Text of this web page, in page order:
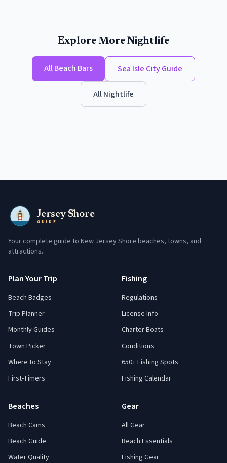
Explore More Nightlife
AllBeach Bars Sea Isle CityGuide
All Nightlife
Jersey Shore
GUIDE
Your complete guide to New Jersey Shore beaches, towns, and
attractions.
Plan Your Trip
Beach Badges
Trip Planner
Monthly Guides
Town Picker
Where to Stay
First-Timers
Fishing
Regulations
License Info
Charter Boats
Conditions
650+ Fishing Spots
Fishing Calendar
Beaches
Beach Cams
Beach Guide
Water Quality
Gear
All Gear
Beach Essentials
Fishing Gear